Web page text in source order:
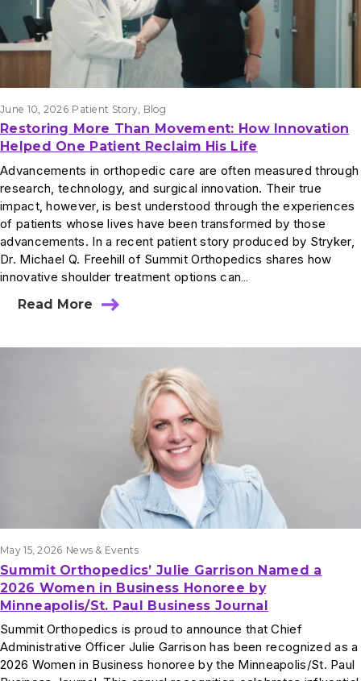
June 10, 2026 Patient Story Blog
Restoring More Than Movement: How Innovation
Helped One Patient Reclaim His Life
Advancements in orthopedic care are often measured through
research, technology, and surgical innovation. Their true
impact, however, is best understood through the experiences
of patients whose lives have been transformed by those
advancements. In a recent patient story produced by Stryker,
Dr. Michael Q. Freehill of Summit Orthopedics shares how
innovative shoulder treatment options can…
Read More
May 15, 2026 News & Events
Summit Orthopedics’ Julie Garrison Named a
2026 Women in Business Honoree by
Minneapolis/St. Paul Business Journal
Summit Orthopedics is proud to announce that Chief
Administrative Officer Julie Garrison has been recognized as a
2026 Women in Business honoree by the Minneapolis/St. Paul